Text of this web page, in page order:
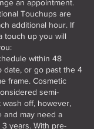
an appointment.
Touchups are
additional hour. If
touch up you will
within 48
date, or go past the 4
frame. Cosmetic
semi-
off, however,
and may need a
years. With pre-